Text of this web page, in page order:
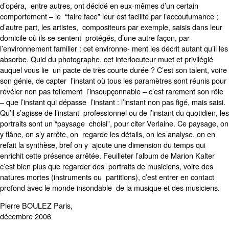
d’opéra, entre autres, ont décidé en eux-mêmes d’un certain
comportement – le “faire face” leur est facilité par l’accoutumance ;
d’autre part, les artistes, compositeurs par exemple, saisis dans leur
domicile où ils se sentent protégés, d’une autre façon, par
l’environnement familier : cet environne- ment les décrit autant qu’il les
absorbe. Quid du photographe, cet interlocuteur muet et privilégié
auquel vous lie un pacte de très courte durée ? C’est son talent, voire
son génie, de capter l’instant où tous les paramètres sont réunis pour
révéler non pas tellement l’insoupçonnable – c’est rarement son rôle
– que l’instant qui dépasse l’instant : l’instant non pas figé, mais saisi.
Qu’il s’agisse de l’instant professionnel ou de l’instant du quotidien, les
portraits sont un “paysage choisi”, pour citer Verlaine. Ce paysage, on
y flâne, on s’y arrête, on regarde les détails, on les analyse, on en
refait la synthèse, bref on y ajoute une dimension du temps qui
enrichit cette présence arrêtée. Feuilleter l’album de Marion Kalter
c’est bien plus que regarder des portraits de musiciens, voire des
natures mortes (instruments ou partitions), c’est entrer en contact
profond avec le monde insondable de la musique et des musiciens.
Pierre BOULEZ Paris,
décembre 2006